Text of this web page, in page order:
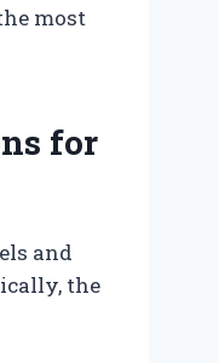
most
for
and
the